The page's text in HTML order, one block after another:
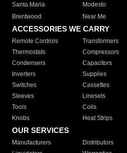
Santa Maria
Modesto
Brentwood
Near Me
ACCESSORIES WE CARRY
Remote Controls Transformers
Thermostats
Compressors
Condensers
Capacitors
Inverters
Supplies
Switches
Cassettes
Sleeves
Linesets
Tools
Coils
Knobs
Heat Strips
OUR SERVICES
Manufacturers Distributors